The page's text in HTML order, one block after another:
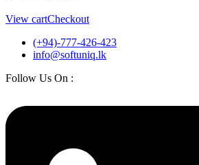
View cartCheckout
(+94)-777-426-423
info@softuniq.lk
Follow Us On :